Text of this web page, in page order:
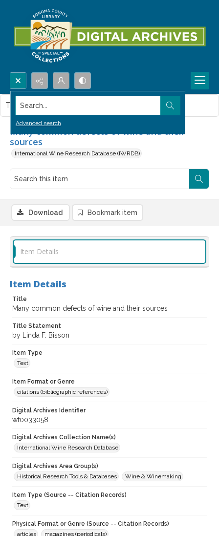
Search...
Advanced search
Many common defects of wine and their
sources
International Wine Research Database (IWRDB)
This item contains no images.
Download Bookmark item
Item Details
Item Details
Title
Many common defects of wine and their sources
Title Statement
by Linda F. Bisson
Item Type
Text
Item Format or Genre
citations (bibliographic references)
Digital Archives Identifier
wf0033058
Digital Archives Collection Name(s)
International Wine Research Database
Digital Archives Area Group(s)
Historical Research Tools & Databases
Wine & Winemaking
Item Type (Source -- Citation Records)
Text
Physical Format or Genre (Source -- Citation Records)
articles
magazines (periodicals)